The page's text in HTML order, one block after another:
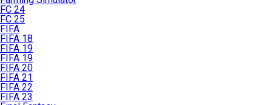
FC 24
FC 25
FIFA
FIFA 18
FIFA 19
FIFA 19
FIFA 20
FIFA 21
FIFA 22
FIFA 23